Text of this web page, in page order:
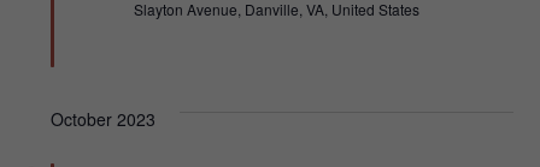
Slayton Avenue, Danville, VA, United States
October 2023